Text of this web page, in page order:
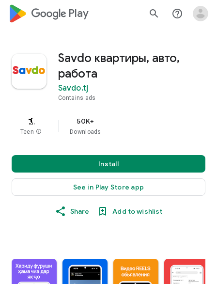
google_logo Play search help_outline
Savdo квартиры, авто,
работа
Savdo.tj
Contains ads
Teen info
50K+
Downloads
Install
See in Play Store app
Share Add to wishlist